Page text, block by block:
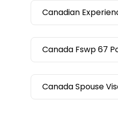
Canadian
Canada Fswp 67
Canada Spouse